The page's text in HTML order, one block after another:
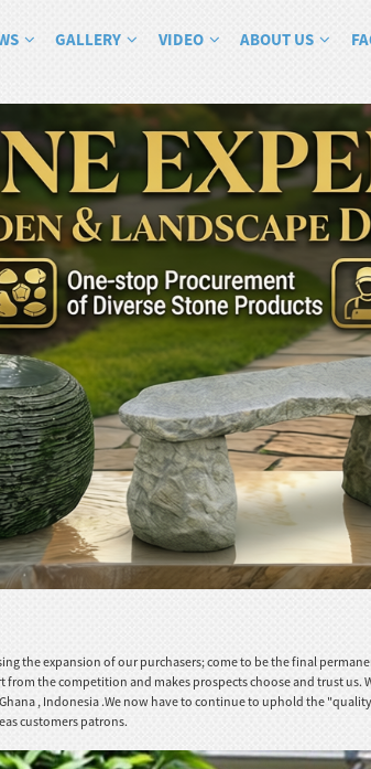
GALLERY VIDEO ABOUT US
the expansion of our purchasers; come to be the final
from the competition and makes prospects choose and trust
, Indonesia .We now have to continue to uphold the
customers patrons.